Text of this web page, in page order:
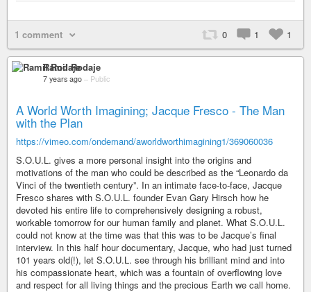
1 comment 0 1 1
Ramil Rodaje
7 years ago – Public
A World Worth Imagining; Jacque Fresco - The Man
with the Plan
https://vimeo.com/ondemand/aworldworthimagining1/369060036
S.O.U.L. gives a more personal insight into the origins and
motivations of the man who could be described as the “Leonardo da
Vinci of the twentieth century”. In an intimate face-to-face, Jacque
Fresco shares with S.O.U.L. founder Evan Gary Hirsch how he
devoted his entire life to comprehensively designing a robust,
workable tomorrow for our human family and planet. What S.O.U.L.
could not know at the time was that this was to be Jacque’s final
interview. In this half hour documentary, Jacque, who had just turned
101 years old(!), let S.O.U.L. see through his brilliant mind and into
his compassionate heart, which was a fountain of overflowing love
and respect for all living things and the precious Earth we call home.